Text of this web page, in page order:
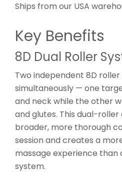
Ships from our USA
Key Benefits
8D Dual Roller
Two independent 8D
simultaneously — one
and neck while the other
and glutes. This dual-
broader, more thorough
session and creates a
massage experience than
system.